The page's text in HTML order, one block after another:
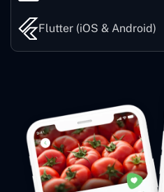
Flutter (iOS & Android)